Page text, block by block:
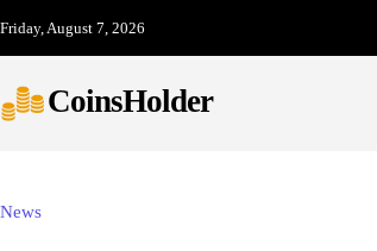
Friday, August 7, 2026
CoinsHolder
News